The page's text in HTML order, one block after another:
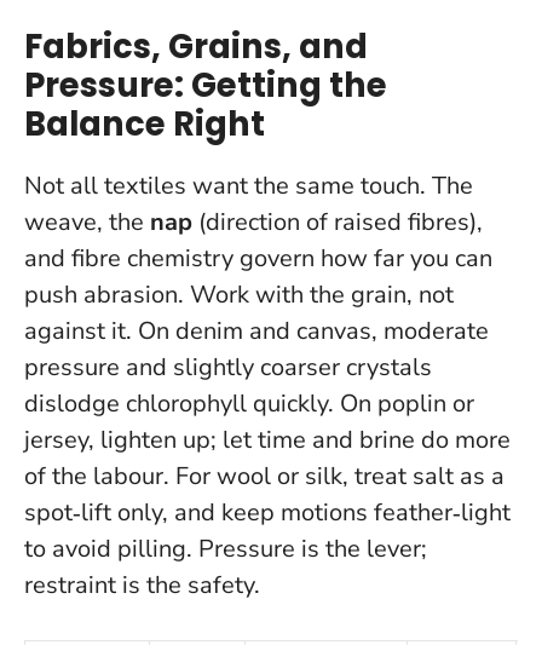
Fabrics, Grains, and
Pressure: Getting the
Balance Right
Not all textiles want the same touch. The
weave, the nap (direction of raised fibres),
and fibre chemistry govern how far you can
push abrasion. Work with the grain, not
against it. On denim and canvas, moderate
pressure and slightly coarser crystals
dislodge chlorophyll quickly. On poplin or
jersey, lighten up; let time and brine do more
of the labour. For wool or silk, treat salt as a
spot‑lift only, and keep motions feather‑light
to avoid pilling. Pressure is the lever;
restraint is the safety.